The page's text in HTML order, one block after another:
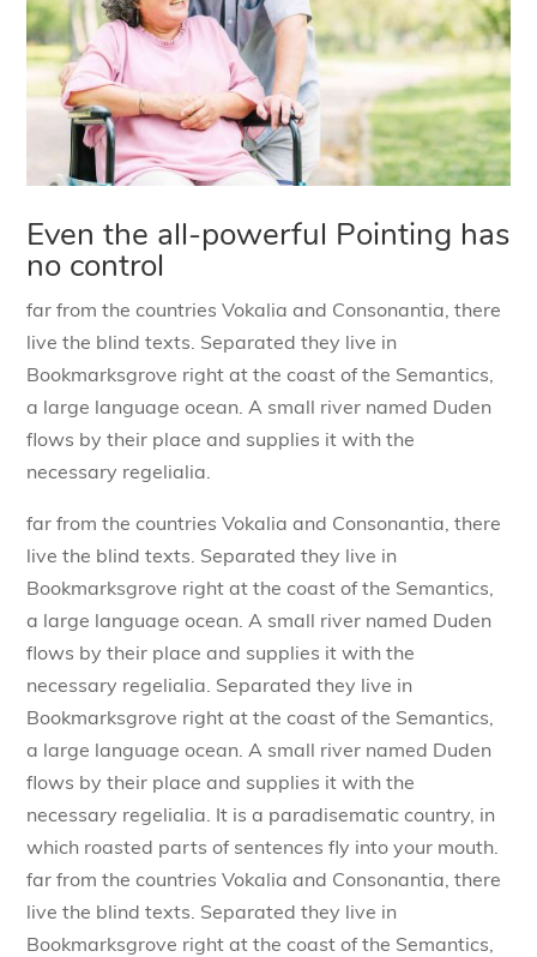
Even the all-powerful Pointing has
no control
far from the countries Vokalia and Consonantia, there
live the blind texts. Separated they live in
Bookmarksgrove right at the coast of the Semantics,
a large language ocean. A small river named Duden
flows by their place and supplies it with the
necessary regelialia.
far from the countries Vokalia and Consonantia, there
live the blind texts. Separated they live in
Bookmarksgrove right at the coast of the Semantics,
a large language ocean. A small river named Duden
flows by their place and supplies it with the
necessary regelialia. Separated they live in
Bookmarksgrove right at the coast of the Semantics,
a large language ocean. A small river named Duden
flows by their place and supplies it with the
necessary regelialia. It is a paradisematic country, in
which roasted parts of sentences fly into your mouth.
far from the countries Vokalia and Consonantia, there
live the blind texts. Separated they live in
Bookmarksgrove right at the coast of the Semantics,